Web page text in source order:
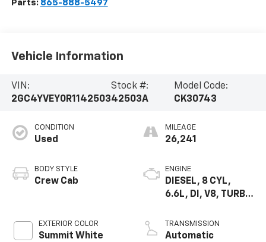
Parts: 865-888-5497
Vehicle Information
VIN:
2GC4YVEY0R1142503
Stock #:
42503A
Model Code:
CK30743
CONDITION
Used
BODY STYLE
Crew Cab
EXTERIOR COLOR
Summit White
MILEAGE
26,241
ENGINE
DIESEL, 8 CYL,
6.6L, DI, V8, TURBO,
VAR. 1
TRANSMISSION
Automatic